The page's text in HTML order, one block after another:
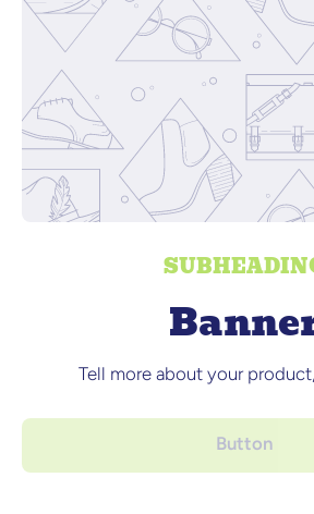
Tell more about your
Button